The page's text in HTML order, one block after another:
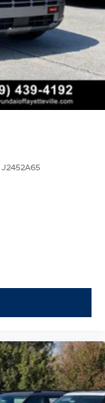
J2452A65